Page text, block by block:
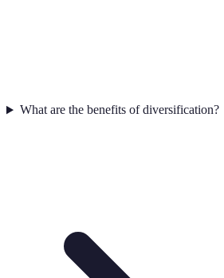
What are the benefits of diversification?